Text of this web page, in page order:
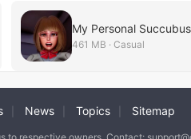
461 MB · Casual
News Topics Sitemap